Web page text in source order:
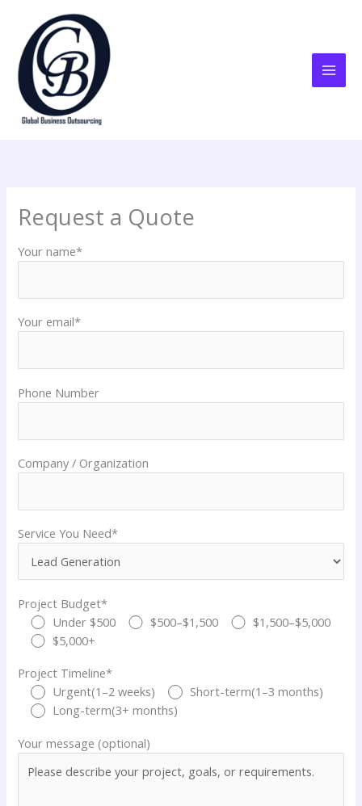
content
Request a Quote
Your name*
Your email*
Phone Number
Company / Organization
Service You Need*
Project Budget*
Under $500
$500–$1,500
$1,500–$5,000
$5,000+
Project Timeline*
Urgent(1–2 weeks)
Short-term(1–3 months)
Long-term(3+ months)
Your message (optional)